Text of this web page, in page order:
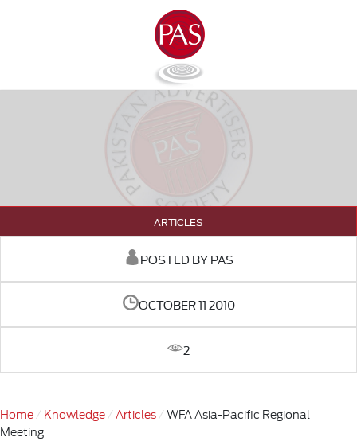
ARTICLES
POSTED BY PAS
OCTOBER 11 2010
2
Home Knowledge Articles
WFA Asia-Pacific Regional
Meeting